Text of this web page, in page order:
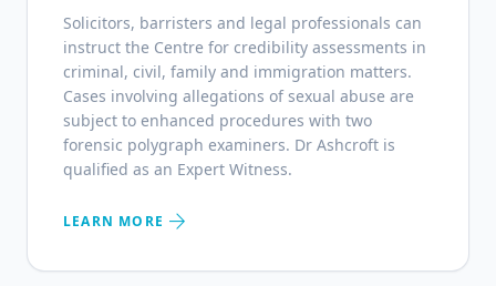
Solicitors, barristers and legal professionals can
instruct the Centre for credibility assessments in
criminal, civil, family and immigration matters.
Cases involving allegations of sexual abuse are
subject to enhanced procedures with two
forensic polygraph examiners. Dr Ashcroft is
qualified as an Expert Witness.
LEARN MORE arrow_forward